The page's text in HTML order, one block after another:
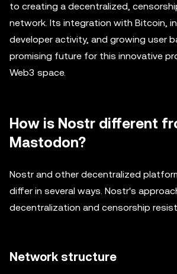
to creating a decentralized,
network. Its integration with Bitcoin,
developer activity, and growing user
promising future for this innovative
Web3 space.
How is Nostr different
Mastodon?
Nostr and other decentralized
differ in several ways. Nostr's
decentralization and censorship
Network structure